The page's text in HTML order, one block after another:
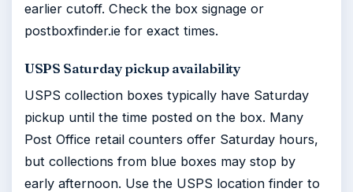
earlier cutoff. Check the box signage or
postboxfinder.ie for exact times.
USPS Saturday pickup availability
USPS collection boxes typically have Saturday
pickup until the time posted on the box. Many
Post Office retail counters offer Saturday hours,
but collections from blue boxes may stop by
early afternoon. Use the USPS location finder to